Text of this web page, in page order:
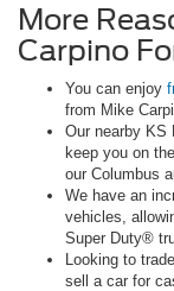
More
Carpino
You can enjoy
from Mike
Our nearby KS
keep you on
our Columbus
We have an
vehicles,
Super Duty®
Looking to
sell a car for